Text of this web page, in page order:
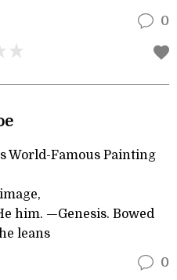
0
World-Famous Painting
him. —Genesis. Bowed
leans
0